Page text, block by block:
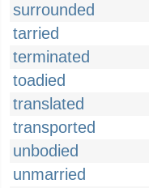
surrounded
tarried
terminated
toadied
translated
transported
unbodied
unmarried